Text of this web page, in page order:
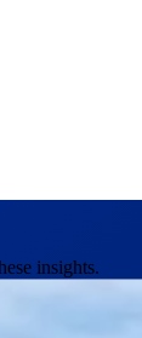
insights.